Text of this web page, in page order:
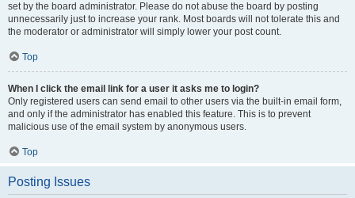
set by the board administrator. Please do not abuse the board by posting
unnecessarily just to increase your rank. Most boards will not tolerate this and
the moderator or administrator will simply lower your post count.
Top
When I click the email link for a user it asks me to login?
Only registered users can send email to other users via the built-in email form,
and only if the administrator has enabled this feature. This is to prevent
malicious use of the email system by anonymous users.
Top
Posting Issues